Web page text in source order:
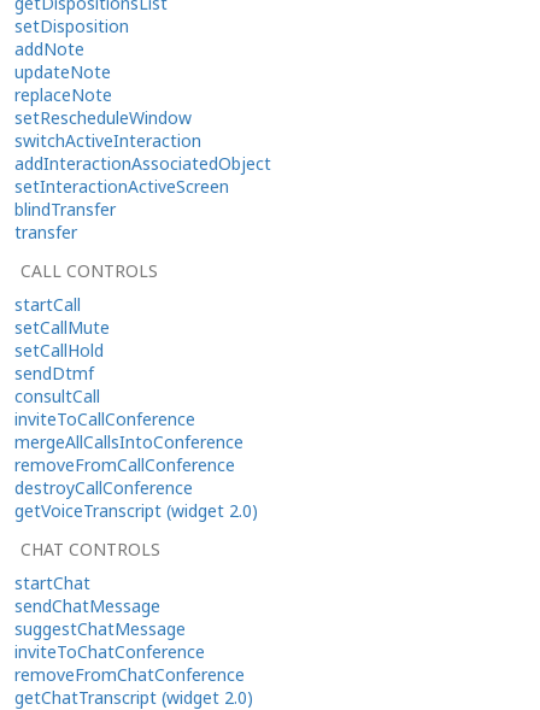
setDisposition
addNote
updateNote
replaceNote
setRescheduleWindow
switchActiveInteraction
addInteractionAssociatedObject
setInteractionActiveScreen
blindTransfer
transfer
CALL CONTROLS
startCall
setCallMute
setCallHold
sendDtmf
consultCall
inviteToCallConference
mergeAllCallsIntoConference
removeFromCallConference
destroyCallConference
getVoiceTranscript (widget 2.0)
CHAT CONTROLS
startChat
sendChatMessage
suggestChatMessage
inviteToChatConference
removeFromChatConference
getChatTranscript (widget 2.0)